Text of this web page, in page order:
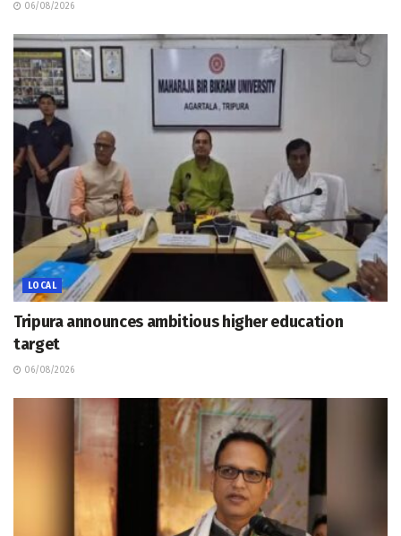
06/08/2026
LOCAL
Tripura announces ambitious higher education
target
06/08/2026